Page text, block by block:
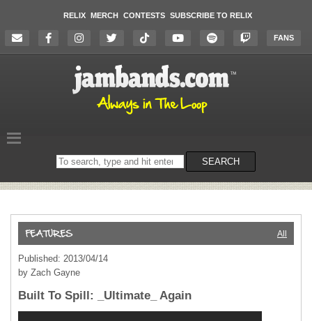
RELIX MERCH CONTESTS SUBSCRIBE TO RELIX
FANS
Search
on
SEARCH
All
Published: 2013/04/14
by Zach Gayne
Built To Spill: _Ultimate_ Again